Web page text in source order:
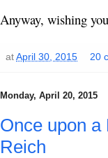
Anyway, wishing
at April 30, 2015 20
Monday, April 20, 2015
Once upon
Reich